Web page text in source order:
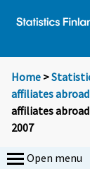
Home >
affiliates abroad
affiliates
2007
Open menu